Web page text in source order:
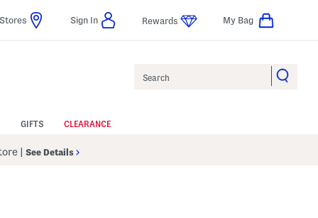
Stores Sign In Rewards My Bag
GIFTS CLEARANCE
See Details